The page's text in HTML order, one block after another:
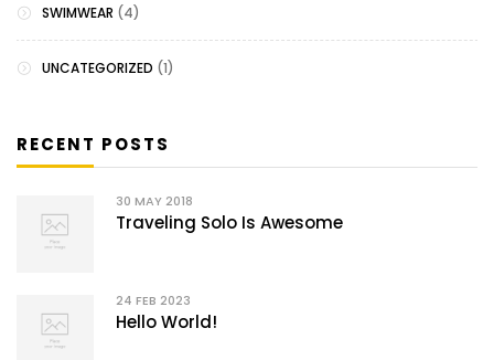
SWIMWEAR (4)
UNCATEGORIZED (1)
RECENT POSTS
30 MAY 2018
Traveling Solo Is Awesome
24 FEB 2023
Hello World!